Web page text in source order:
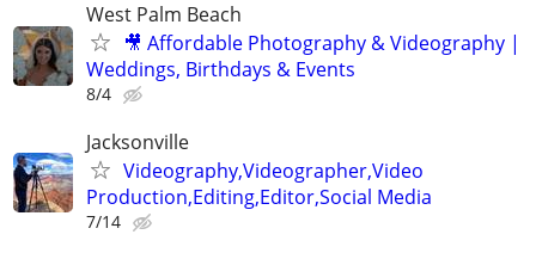
West Palm Beach
🎥 Affordable Photography & Videography |
Weddings, Birthdays & Events
8/4
Jacksonville
Videography,Videographer,Video
Production,Editing,Editor,Social Media
7/14